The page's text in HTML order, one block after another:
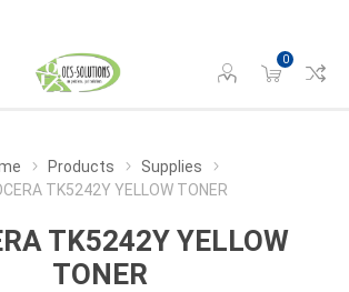
0
Products
Supplies
TK5242Y YELLOW TONER
TK5242Y YELLOW
TONER